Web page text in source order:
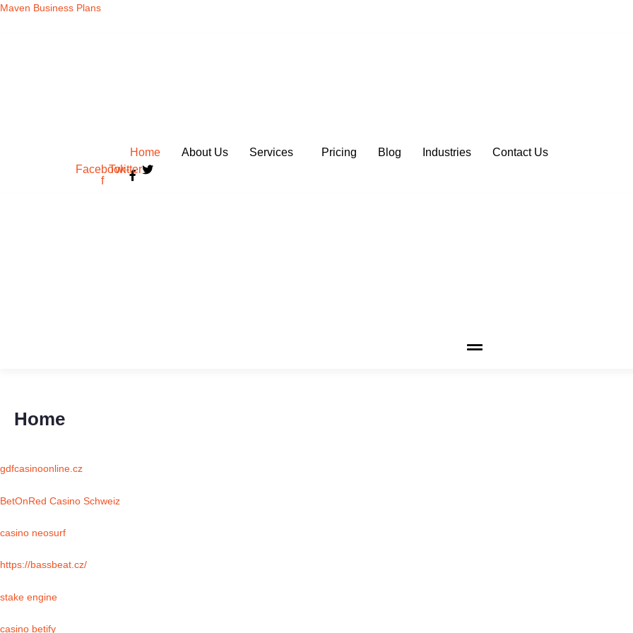
Skip
Maven Business Plans
Home About Us Services Pricing Blog Industries
Contact Us
Facebook-
f
Twitter
Home
gdfcasinoonline.cz
BetOnRed Casino Schweiz
casino neosurf
https://bassbeat.cz/
stake engine
casino betify